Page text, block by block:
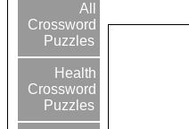
All
Crossword
Puzzles
Health
Crossword
Puzzles